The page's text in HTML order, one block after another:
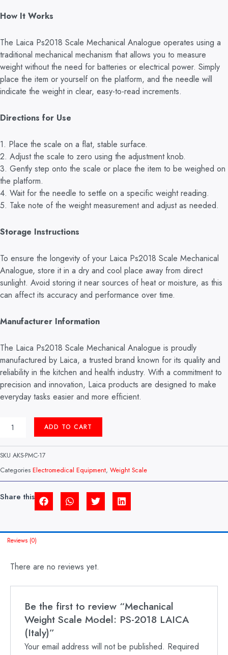
How It Works
The Laica Ps2018 Scale Mechanical Analogue operates using a
traditional mechanical mechanism that allows you to measure
weight without the need for batteries or electrical power. Simply
place the item or yourself on the platform, and the needle will
indicate the weight in clear, easy-to-read increments.
Directions for Use
1. Place the scale on a flat, stable surface.
2. Adjust the scale to zero using the adjustment knob.
3. Gently step onto the scale or place the item to be weighed on
the platform.
4. Wait for the needle to settle on a specific weight reading.
5. Take note of the weight measurement and adjust as needed.
Storage Instructions
To ensure the longevity of your Laica Ps2018 Scale Mechanical
Analogue, store it in a dry and cool place away from direct
sunlight. Avoid storing it near sources of heat or moisture, as this
can affect its accuracy and performance over time.
Manufacturer Information
The Laica Ps2018 Scale Mechanical Analogue is proudly
manufactured by Laica, a trusted brand known for its quality and
reliability in the kitchen and health industry. With a commitment to
precision and innovation, Laica products are designed to make
everyday tasks easier and more efficient.
WEIGHT
MODEL:
PS-
2018
LAICA
QUANTITY
ADD TO CART
SKU AKS-PMC-17
Categories Electromedical Equipment, Weight Scale
Share this
Reviews (0)
There are no reviews yet.
Be the first to review “Mechanical
Weight Scale Model: PS-2018 LAICA
(Italy)”
Your email address will not be published. Required